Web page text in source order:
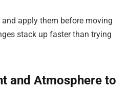
apply them before moving
stack up faster than trying
and Atmosphere to